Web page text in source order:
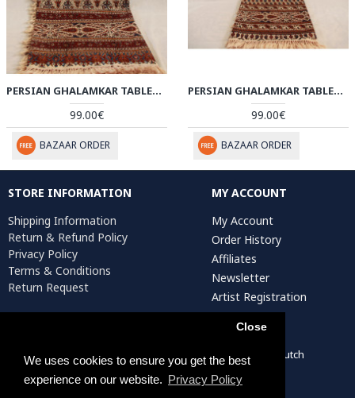
We uses cookies to ensure you get the best
experience on our website. Privacy Policy
Close
PERSIAN GHALAMKAR TABLECLOTH - HGH3053
99.00€
BAZAAR ORDER
PERSIAN GHALAMKAR TABLECLOTH - HGH3052
99.00€
BAZAAR ORDER
STORE INFORMATION
Shipping Information
Return & Refund Policy
Privacy Policy
Terms & Conditions
Return Request
MY ACCOUNT
My Account
Order History
Affiliates
Newsletter
Artist Registration
Persiada Crafts Copyright © 2022. All Rights Reserved. Dutch
Chamber of Commerce (KvK): 75287722